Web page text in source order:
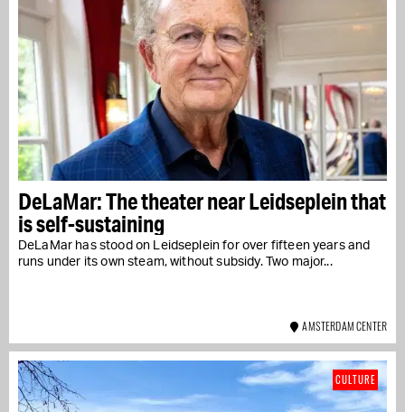
DeLaMar: The theater near Leidseplein that
is self-sustaining
DeLaMar has stood on Leidseplein for over fifteen years and
runs under its own steam, without subsidy. Two major...
AMSTERDAM CENTER
CULTURE